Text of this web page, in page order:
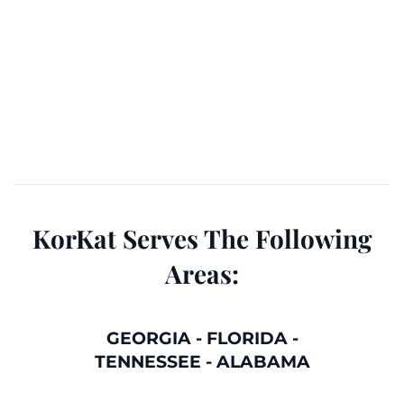
KorKat Serves The Following
Areas:
GEORGIA- FLORIDA-
TENNESSEE - ALABAMA